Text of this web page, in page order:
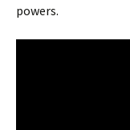
powers.